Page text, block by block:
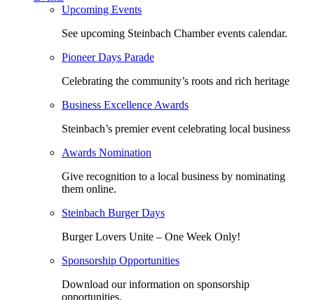
Upcoming Events
See upcoming Steinbach Chamber events calendar.
Pioneer Days Parade
Celebrating the community’s roots and rich heritage
Business Excellence Awards
Steinbach’s premier event celebrating local business
Awards Nomination
Give recognition to a local business by nominating
them online.
Steinbach Burger Days
Burger Lovers Unite – One Week Only!
Sponsorship Opportunities
Download our information on sponsorship
opportunities.